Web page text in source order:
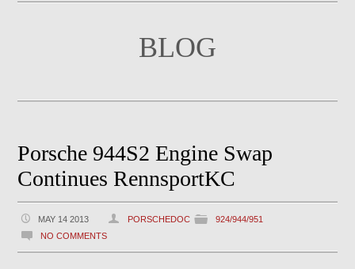
BLOG
Porsche 944S2 Engine Swap
Continues RennsportKC
MAY 14 2013 PORSCHEDOC
924/944/951
NO COMMENTS